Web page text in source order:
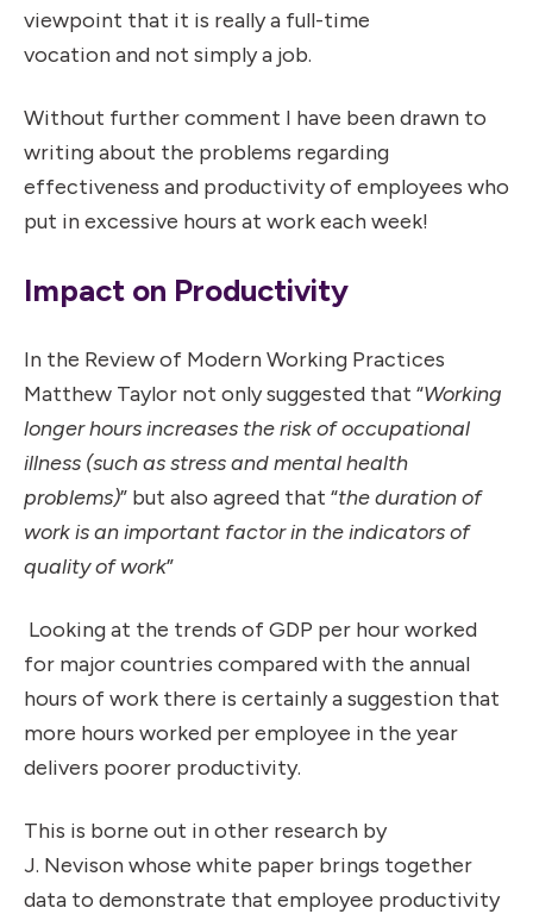
viewpoint that it is really a full-time
vocation and not simply a job.
Without further comment I have been drawn to
writing about the problems regarding
effectiveness and productivity of employees who
put in excessive hours at work each week!
Impact on Productivity
In the Review of Modern Working Practices
Matthew Taylor not only suggested that “Working
longer hours increases the risk of occupational
illness (such as stress and mental health
problems)” but also agreed that “the duration of
work is an important factor in the indicators of
quality of work”
Looking at the trends of GDP per hour worked
for major countries compared with the annual
hours of work there is certainly a suggestion that
more hours worked per employee in the year
delivers poorer productivity.
This is borne out in other research by
J. Nevisonwhose white paper brings together
data to demonstrate that employee productivity